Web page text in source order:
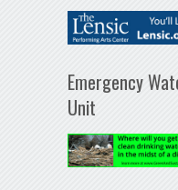
Emergency
Unit